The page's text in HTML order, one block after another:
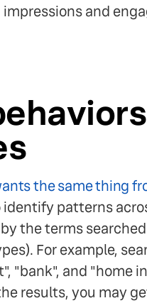
and
the same thing
patterns
the terms
For example,
"bank", and "home
results, you may